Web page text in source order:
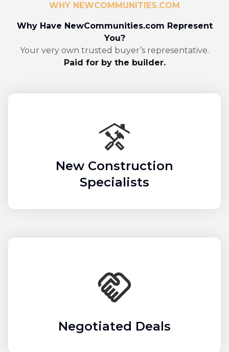
WHY NEWCOMMUNITIES.COM
Why Have NewCommunities.com Represent
You?
Your very own trusted buyer’s representative.
Paid for by the builder.
New Construction
Specialists
Negotiated Deals